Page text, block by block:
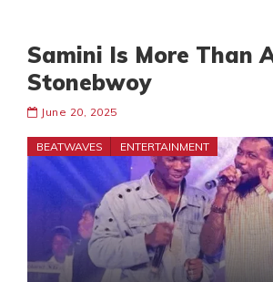
Samini Is More Than
Stonebwoy
June 20, 2025
BEATWAVES ENTERTAINMENT